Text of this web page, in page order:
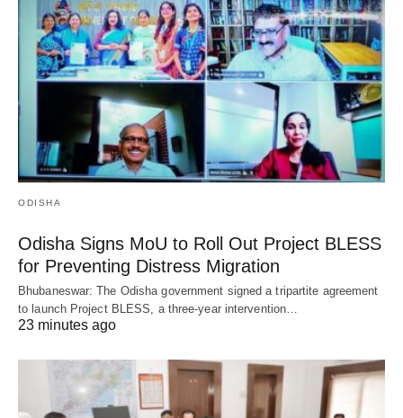
ODISHA
Odisha Signs MoU to Roll Out Project BLESS
for Preventing Distress Migration
Bhubaneswar: The Odisha government signed a tripartite agreement
to launch Project BLESS, a three-year intervention…
23 minutes ago